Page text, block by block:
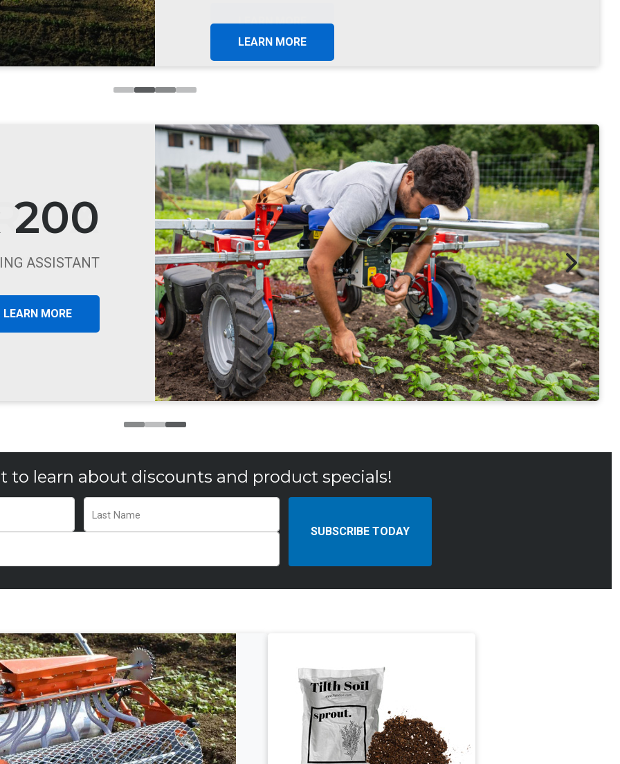
LEARN MORE
OX
TRACTOR
LEARN MORE
to learn about discounts and product specials!
Last Name
SUBSCRIBE TODAY